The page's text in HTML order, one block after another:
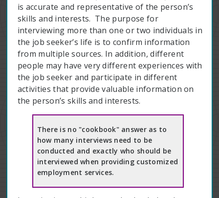
is accurate and representative of the person’s
skills and interests. The purpose for
interviewing more than one or two individuals in
the job seeker’s life is to confirm information
from multiple sources. In addition, different
people may have very different experiences with
the job seeker and participate in different
activities that provide valuable information on
the person’s skills and interests.
There is no "cookbook" answer as to
how many interviews need to be
conducted and exactly who should be
interviewed when providing customized
employment services.